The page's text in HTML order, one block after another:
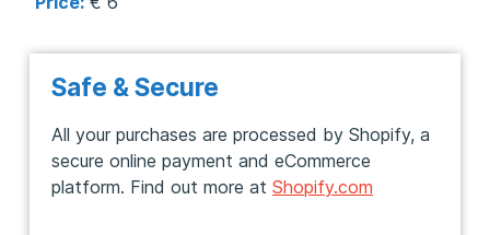
Safe & Secure
All your purchases are processed by Shopify, a
secure online payment and eCommerce
platform. Find out more at Shopify.com